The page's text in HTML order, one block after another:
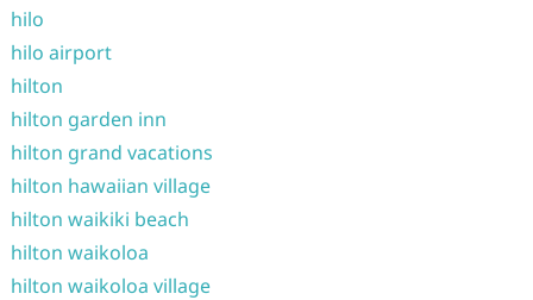
hilo
hilo airport
hilton
hilton garden inn
hilton grand vacations
hilton hawaiian village
hilton waikiki beach
hilton waikoloa
hilton waikoloa village